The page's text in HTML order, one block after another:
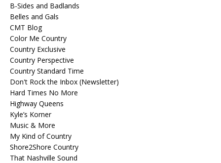
B-Sides and Badlands
Belles and Gals
CMT Blog
Color Me Country
Country Exclusive
Country Perspective
Country Standard Time
Don't Rock the Inbox (Newsletter)
Hard Times No More
Highway Queens
Kyle’s Korner
Music & More
My Kind of Country
Shore2Shore Country
That Nashville Sound